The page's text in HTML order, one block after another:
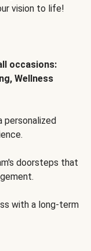
vision to life!
occasions:
Wellness
personalized
doorsteps that
with a long-term